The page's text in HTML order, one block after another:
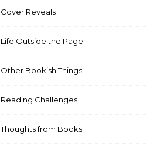
Cover Reveals
Life Outside the Page
Other Bookish Things
Reading Challenges
Thoughts from Books